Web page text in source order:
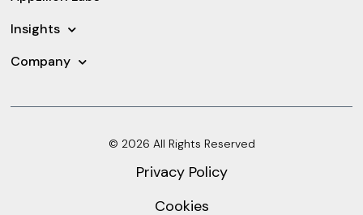
Insights
Company
© 2026 All Rights Reserved
Privacy Policy
Cookies